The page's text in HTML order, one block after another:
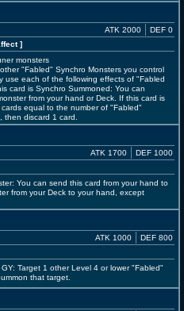
]
ATK 2000 DEF 0
monsters
"Fabled" Synchro Monsters you control
use each of the following effects of "Fabled
card is Synchro Summoned: You can
from your hand or Deck. If this card is
equal to the number of "Fabled"
then discard 1 card.
ATK 1700 DEF 1000
You can send this card from your hand to
from your Deck to your hand, except
ATK 1000 DEF 800
Target 1 other Level 4 or lower "Fabled"
that target.